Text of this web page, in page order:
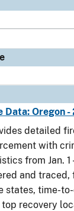
Data: Oregon -
detailed
with
from Jan. 1
and traced,
states, time-
top recovery